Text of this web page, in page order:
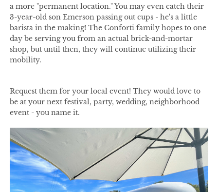
a more "permanent location." You may even catch their
3-year-old son Emerson passing out cups - he's a little
barista in the making! The Conforti family hopes to one
day be serving you from an actual brick-and-mortar
shop, but until then, they will continue utilizing their
mobility.
Request them for your local event! They would love to
be at your next festival, party, wedding, neighborhood
event - you name it.